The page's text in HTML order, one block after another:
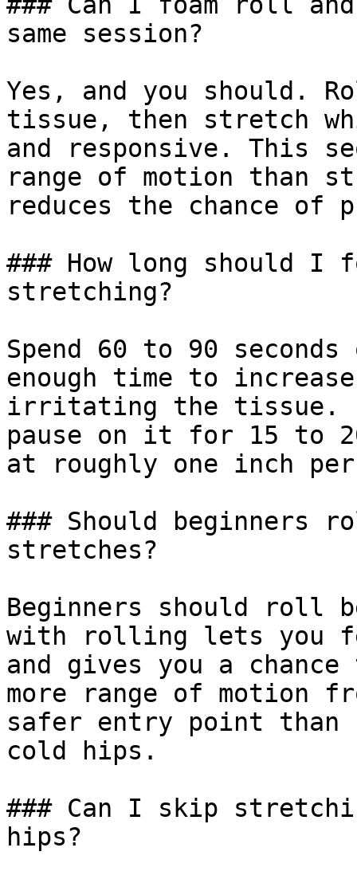
same session?
Yes, and you should.
tissue, then stretch
and responsive. This
range of motion than
reduces the chance of
### How long should I
stretching?
Spend 60 to 90
enough time to
irritating the tissue.
pause on it for 15 to
at roughly one inch
### Should
stretches?
Beginners should roll
with rolling lets you
and gives you a chance
more range of
safer entry point than
cold hips.
### Can I skip
hips?